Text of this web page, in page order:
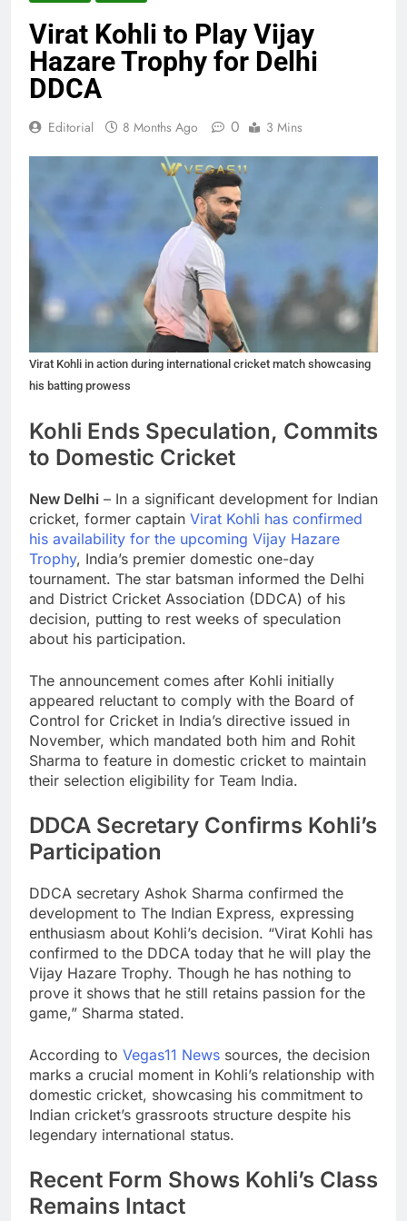
Virat Kohli to Play Vijay
Hazare Trophy for Delhi
DDCA
Editorial 8 Months Ago 0 3 Mins
Virat Kohli in action during international cricket match showcasing
his batting prowess
Kohli Ends Speculation, Commits
to Domestic Cricket
New Delhi – In a significant development for Indian
cricket, former captain Virat Kohli has confirmed
his availability for the upcoming Vijay Hazare
Trophy, India’s premier domestic one-day
tournament. The star batsman informed the Delhi
and District Cricket Association (DDCA) of his
decision, putting to rest weeks of speculation
about his participation.
The announcement comes after Kohli initially
appeared reluctant to comply with the Board of
Control for Cricket in India’s directive issued in
November, which mandated both him and Rohit
Sharma to feature in domestic cricket to maintain
their selection eligibility for Team India.
DDCA Secretary Confirms Kohli’s
Participation
DDCA secretary Ashok Sharma confirmed the
development to The Indian Express, expressing
enthusiasm about Kohli’s decision. “Virat Kohli has
confirmed to the DDCA today that he will play the
Vijay Hazare Trophy. Though he has nothing to
prove it shows that he still retains passion for the
game,” Sharma stated.
According to Vegas11 News sources, the decision
marks a crucial moment in Kohli’s relationship with
domestic cricket, showcasing his commitment to
Indian cricket’s grassroots structure despite his
legendary international status.
Recent Form Shows Kohli’s Class
Remains Intact